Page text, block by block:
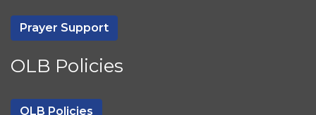
Prayer Support
OLB Policies
OLB Policies